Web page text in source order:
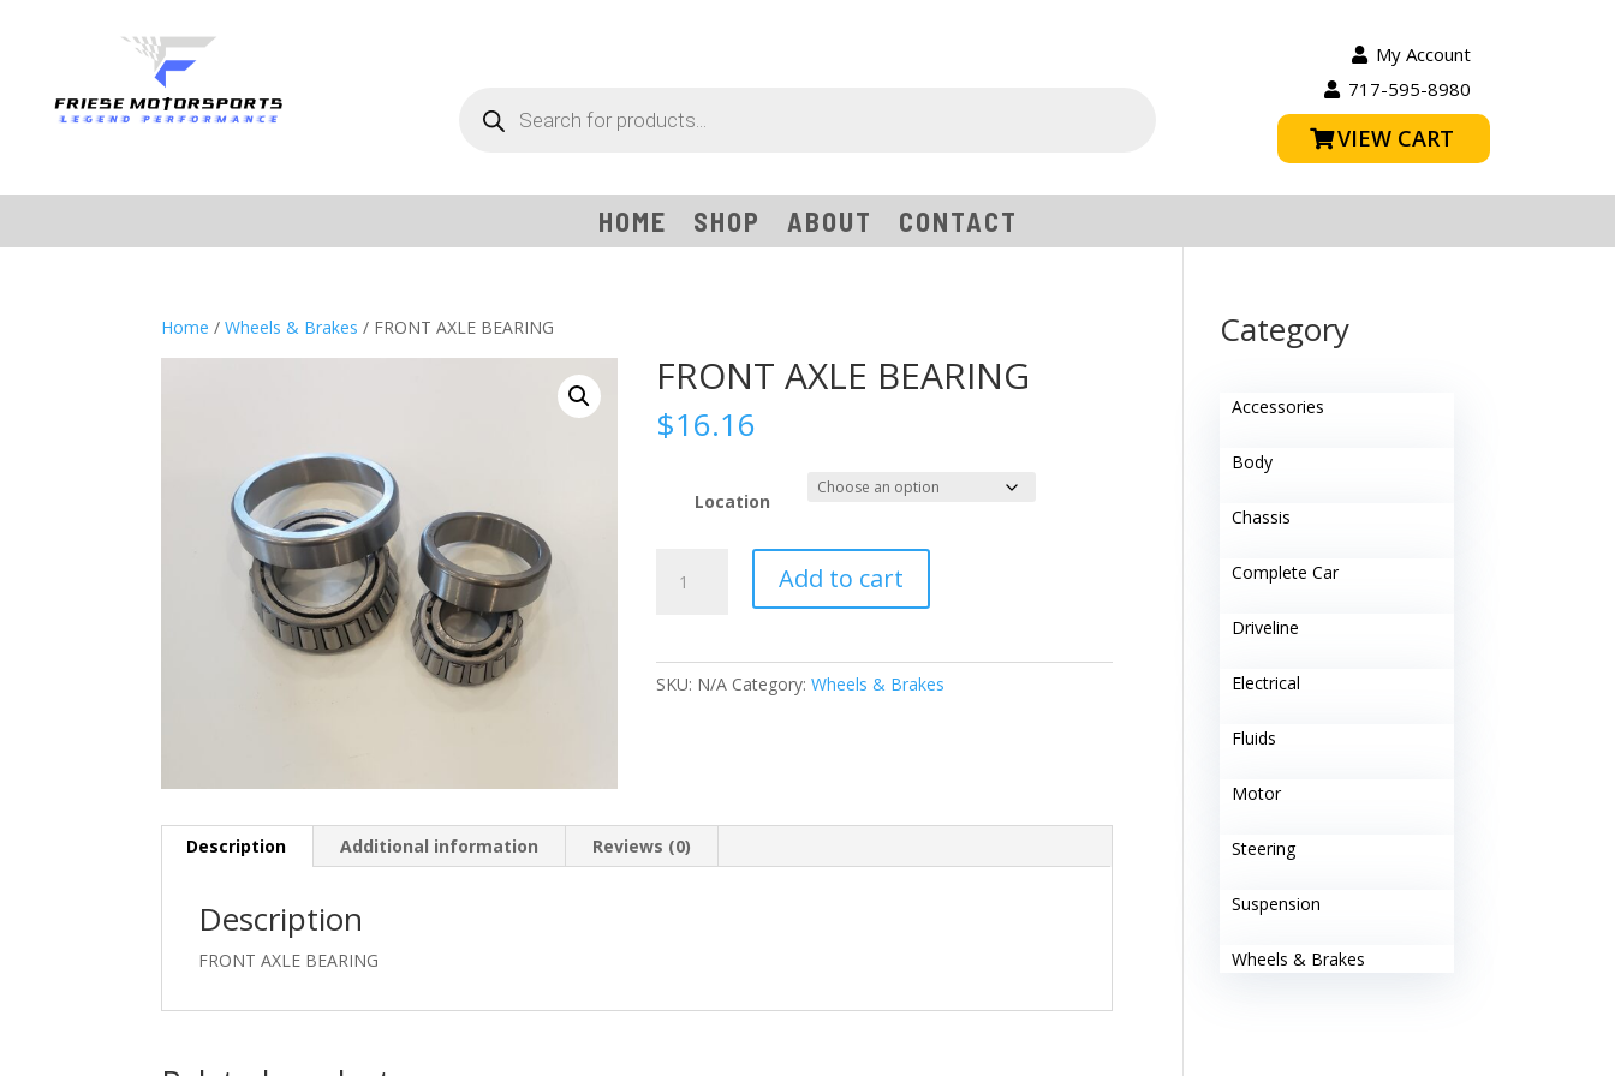
search
My Account
717-595-8980
VIEW CART
HOME SHOP ABOUT CONTACT
Home /Wheels & Brakes / FRONT AXLE BEARING
FRONT AXLE BEARING
$16.16
Location
AXLE
Add to cart
SKU: N/A Category:Wheels & Brakes
Description Additional information Reviews (0)
Description
FRONT AXLE BEARING
Category
Accessories
Body
Chassis
Complete Car
Driveline
Electrical
Fluids
Motor
Steering
Suspension
Wheels & Brakes